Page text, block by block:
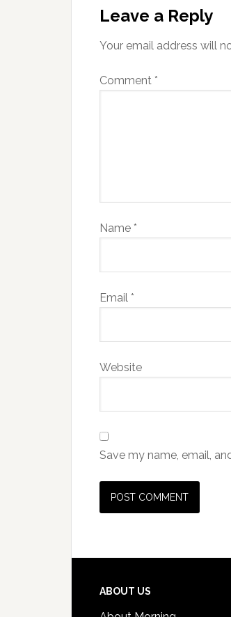
Leave a Reply
Your email address will
Comment *
Name *
Email *
Website
Save my name, email,
ABOUT US